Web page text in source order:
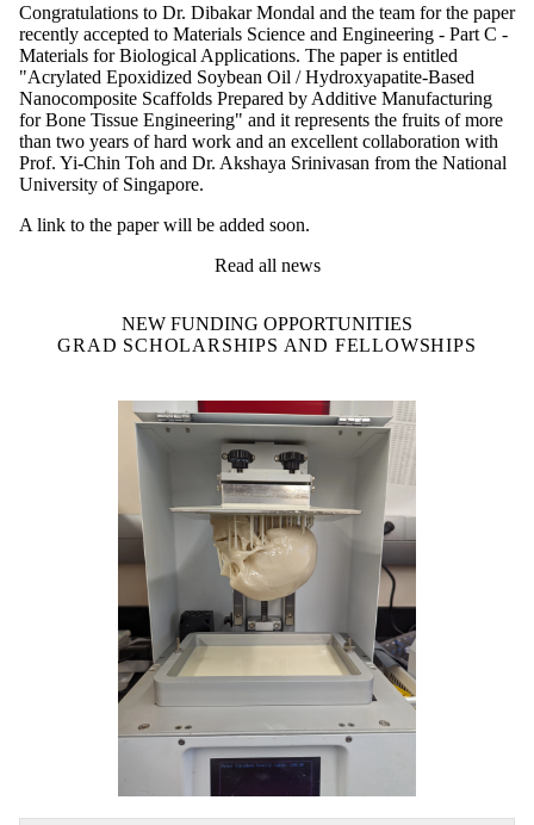
Congratulations to Dr. Dibakar Mondal and the team for the paper
recently accepted to Materials Science and Engineering - Part C -
Materials for Biological Applications. The paper is entitled
"Acrylated Epoxidized Soybean Oil / Hydroxyapatite-Based
Nanocomposite Scaffolds Prepared by Additive Manufacturing
for Bone Tissue Engineering" and it represents the fruits of more
than two years of hard work and an excellent collaboration with
Prof. Yi-Chin Toh and Dr. Akshaya Srinivasan from the National
University of Singapore.
A link to the paper will be added soon.
Read all news
NEW FUNDING OPPORTUNITIES
GRAD SCHOLARSHIPS AND FELLOWSHIPS